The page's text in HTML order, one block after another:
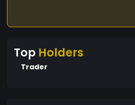
Top Holders
Trader